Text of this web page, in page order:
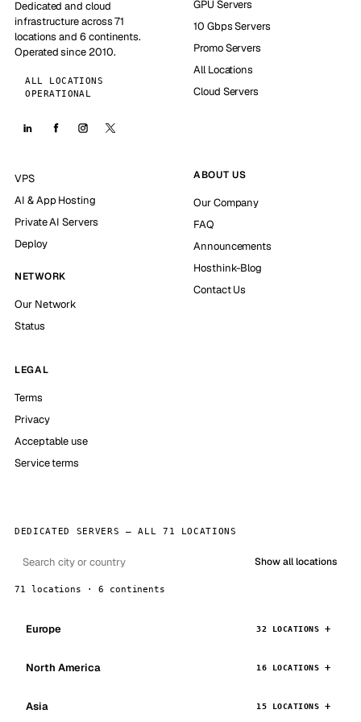
Dedicated and cloud
infrastructure across 71
locations and 6 continents.
Operated since 2010.
ALL LOCATIONS
OPERATIONAL
GPU Servers
10 Gbps Servers
Promo Servers
All Locations
Cloud Servers
VPS
AI & App Hosting
Private AI Servers
Deploy
NETWORK
Our Network
Status
ABOUT US
Our Company
FAQ
Announcements
Hosthink-Blog
Contact Us
LEGAL
Terms
Privacy
Acceptable use
Service terms
DEDICATED SERVERS — ALL 71 LOCATIONS
Show all locations
71 locations · 6 continents
Europe 32 LOCATIONS
North America 16 LOCATIONS
Asia 15 LOCATIONS